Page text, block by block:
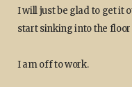
I will just be glad to get it
start sinking into the floor
I am off to work.